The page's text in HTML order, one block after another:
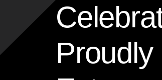
Celebrating Excellence: Fleming College